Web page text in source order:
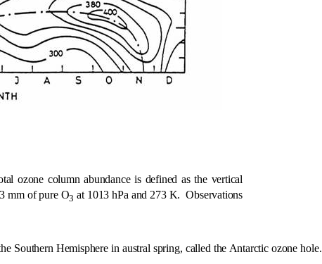
ozone column abundance is defined as the vertical
mm of pure O3 at 1013 hPa and 273 K. Observations
Southern Hemisphere in austral spring, called the Antarctic ozone hole.